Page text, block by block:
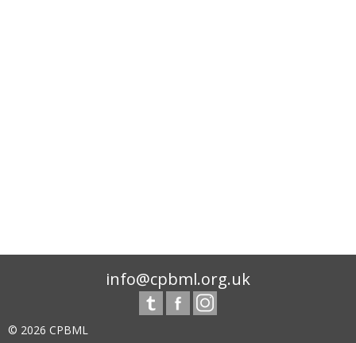
info@cpbml.org.uk
© 2026 CPBML